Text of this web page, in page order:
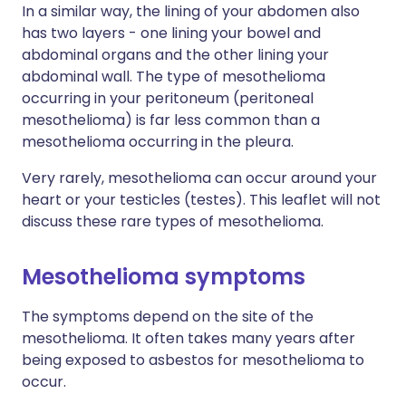
In a similar way, the lining of your abdomen also
has two layers - one lining your bowel and
abdominal organs and the other lining your
abdominal wall. The type of mesothelioma
occurring in your peritoneum (peritoneal
mesothelioma) is far less common than a
mesothelioma occurring in the pleura.
Very rarely, mesothelioma can occur around your
heart or your testicles (testes). This leaflet will not
discuss these rare types of mesothelioma.
Mesothelioma symptoms
The symptoms depend on the site of the
mesothelioma. It often takes many years after
being exposed to asbestos for mesothelioma to
occur.